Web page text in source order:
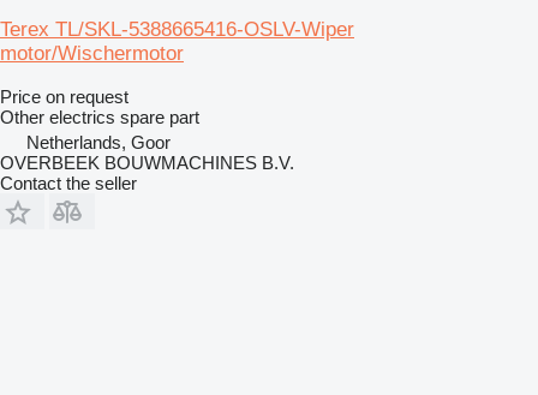
Terex TL/SKL-5388665416-OSLV-Wiper
motor/Wischermotor
Price on request
Other electrics spare part
Netherlands, Goor
OVERBEEK BOUWMACHINES B.V.
Contact the seller